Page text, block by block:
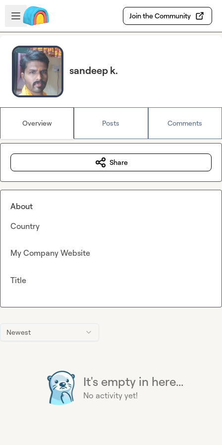
Skip to main content
Open sidebar
Join the Community
sandeep k.
Overview Posts Comments
Newest
It's empty in here...
No activity yet!
Share
About
Country
My Company Website
Title